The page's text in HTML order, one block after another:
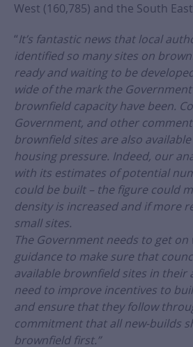
West (160,785) and the South
“It’s fantastic news that local
identified so many sites on
ready and waiting to be
wide of the mark the
brownfield capacity have been.
Government, and other
brownfield sites are also
housing pressure. Indeed, our
with its estimates of potential
could be built – the figure could
density is increased and if more
small sites.
The Government needs to get
guidance to make sure that
available brownfield sites in their
need to improve incentives to
and ensure that they follow
commitment that all new-builds
brownfield first.”